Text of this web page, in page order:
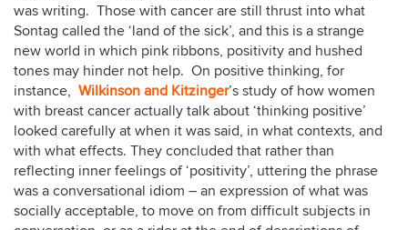
was writing. Those with cancer are still thrust into what
Sontag called the ‘land of the sick’, and this is a strange
new world in which pink ribbons, positivity and hushed
tones may hinder not help. On positive thinking, for
instance, Wilkinson and Kitzinger’s study of how women
with breast cancer actually talk about ‘thinking positive’
looked carefully at when it was said, in what contexts, and
with what effects. They concluded that rather than
reflecting inner feelings of ‘positivity’, uttering the phrase
was a conversational idiom – an expression of what was
socially acceptable, to move on from difficult subjects in